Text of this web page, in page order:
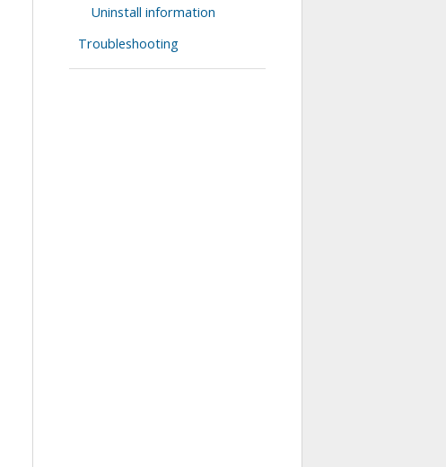
Uninstall information
Troubleshooting